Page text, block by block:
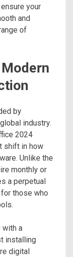
your
and
of
by
industry.
2024
shift in how
Unlike the
monthly or
a perpetual
those who
with a
installing
digital